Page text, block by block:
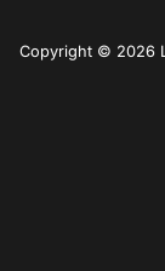
Copyright © 2026